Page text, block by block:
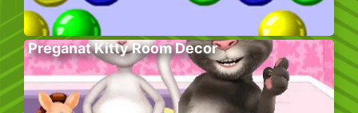
Preganat Kitty Room Decor